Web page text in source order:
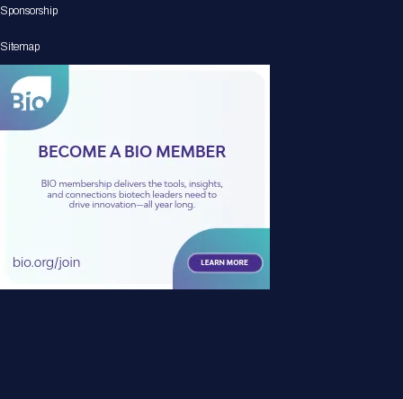
Sponsorship
Sitemap